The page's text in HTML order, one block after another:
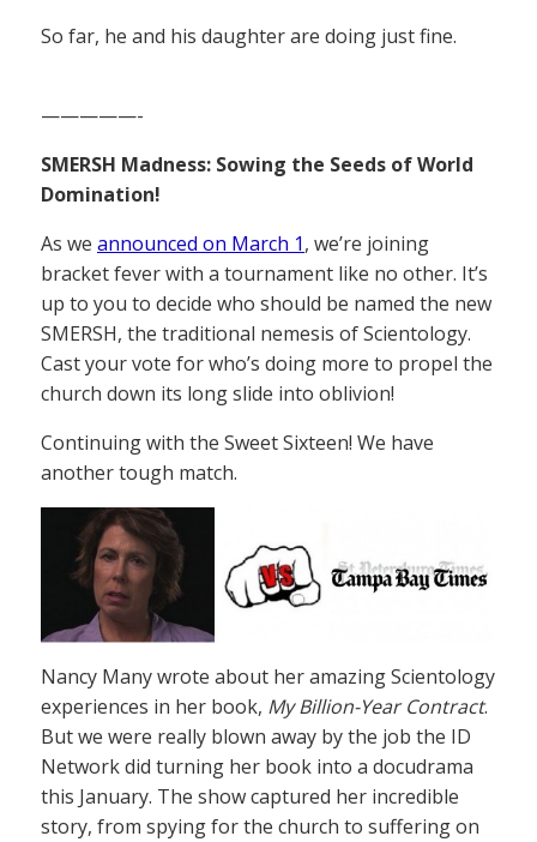
So far, he and his daughter are doing just fine.
—————-
SMERSH Madness: Sowing the Seeds of World
Domination!
As we announced on March 1, we’re joining
bracket fever with a tournament like no other. It’s
up to you to decide who should be named the new
SMERSH, the traditional nemesis of Scientology.
Cast your vote for who’s doing more to propel the
church down its long slide into oblivion!
Continuing with the Sweet Sixteen! We have
another tough match.
Nancy Many wrote about her amazing Scientology
experiences in her book, My Billion-Year Contract.
But we were really blown away by the job the ID
Network did turning her book into a docudrama
this January. The show captured her incredible
story, from spying for the church to suffering on